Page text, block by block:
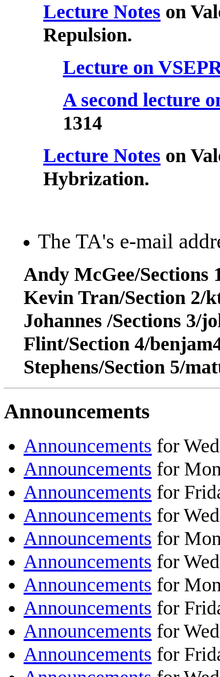
Lecture Notes on
Repulsion.
Lecture on
A second lecture
1314
Lecture Notes on
Hybrization.
The TA's e-mail
Andy McGee/Sections
Kevin Tran/Section 2/
Johannes /Sections 3/
Flint/Section 4/
Stephens/Section 5/
Announcements
Announcements for
Announcements for
Announcements for
Announcements for
Announcements for
Announcements for
Announcements for
Announcements for
Announcements for
Announcements for